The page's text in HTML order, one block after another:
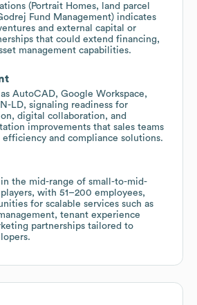
(Portrait Homes, land parcel
Fund Management) indicates
and external capital or
that could extend financing,
management capabilities.
AutoCAD, Google Workspace,
LD, signaling readiness for
digital collaboration, and
improvements that sales teams
and compliance solutions.
the mid-range of small-to-mid-
with 51–200 employees,
for scalable services such as
tenant experience
partnerships tailored to